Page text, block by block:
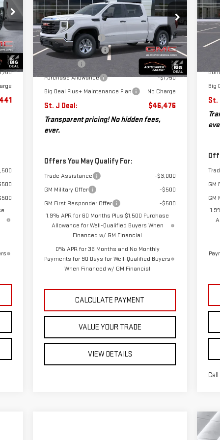
Int.
VIN:1GTUUAEDXTZ256413Stock:
SJG260253
Model:TK10543
Courtesy Transportation Unit Ext. Int.
Less
MSRP:
$54,100
Documentation Fee
+$599
Autosaver Discount*
-$3,973
-$2,500
Purchase Allowance
-$1,750
Big Deal Plus+ Maintenance Plan
No Charge
St. J Deal:
$46,476
Transparent pricing! No hidden fees,
ever.
Offers You May Qualify For:
Trade Assistance
-$3,000
GM Military Offer
-$500
GM First Responder Offer
-$500
1.9% APR for 60 Months Plus $1,500 Purchase
Allowance for Well-Qualified Buyers When
Financed w/ GM Financial
0% APR for 36 Months and No Monthly
Payments for 90 Days for Well-Qualified Buyers
When Financed w/ GM Financial
CALCULATE PAYMENT
VALUE YOUR TRADE
VIEW DETAILS
VIN:
Big
St.
GM
GM